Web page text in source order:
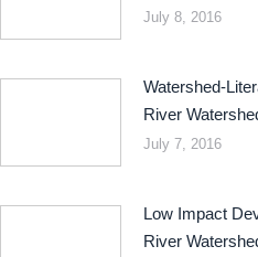
July 8, 2016
Watershed-
River
July 7, 2016
Low Impact
River